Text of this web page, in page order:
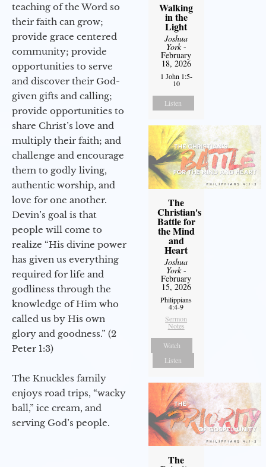
teaching of the Word so
their faith can grow;
provide grace centered
community; provide
opportunities to serve
and discover their God-
given gifts and calling;
provide opportunities to
share Christ’s love and
multiply their faith; and
challenge and encourage
them to godly living,
authentic worship, and
love for one another.
Devin’s goal is that
people will come to
realize “His divine power
has given us everything
required for life and
godliness through the
knowledge of Him who
called us by His own
glory and goodness.” (2
Peter 1:3)
The Knuckles family
enjoys road trips, “wacky
ball,” ice cream, and
serving God’s people.
Walking
in the
Light
Joshua
York-
February
18, 2026
1 John 1:5-
10
Listen
The
Christian's
Battle for
the Mind
and
Heart
Joshua
York-
February
15, 2026
Philippians
4:4-9
Sermon
Notes
Watch
Listen
The